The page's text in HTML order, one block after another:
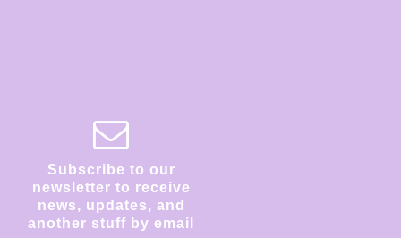
Subscribe to our
newsletter to receive
news, updates, and
another stuff by email